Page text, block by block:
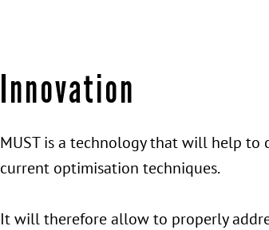
Innovation
MUST is a technology that will help to
current optimisation techniques.
It will therefore allow to properly